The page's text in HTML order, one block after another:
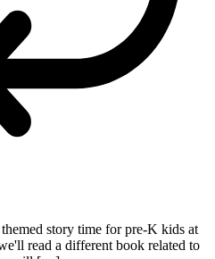
story time for pre-K kids at
read a different book related to